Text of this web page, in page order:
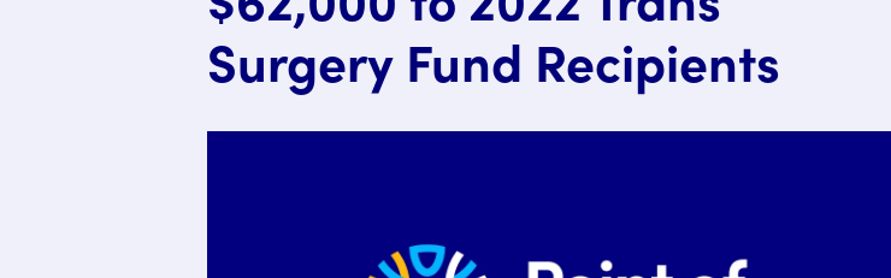
Surgery Fund Recipients